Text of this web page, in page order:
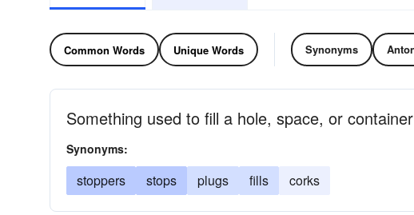
Common Words Unique Words Synonyms
Something used to fill a hole, space, or container
Synonyms:
stoppers stops plugs fills corks